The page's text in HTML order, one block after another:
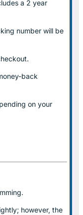
a 2 year
number will be
back
on your
however, the